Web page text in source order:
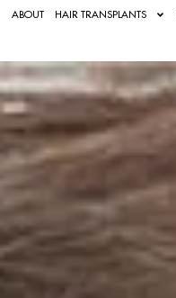
ABOUT HAIR TRANSPLANTS